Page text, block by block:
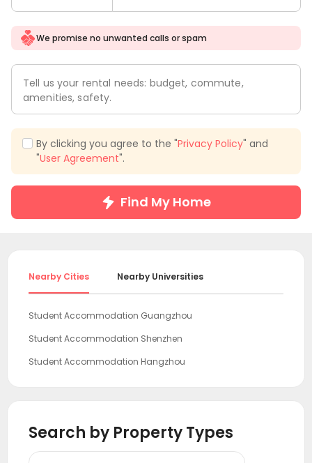
We promise no unwanted calls or spam
Tell us your rental needs: budget, commute,
amenities, safety.
By clicking you agree to the "Privacy Policy" and
"User Agreement".
Find My Home
Nearby Cities Nearby Universities
Student Accommodation Guangzhou
Student Accommodation Shenzhen
Student Accommodation Hangzhou
Search by Property Types